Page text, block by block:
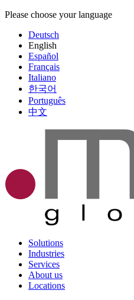
Please choose your language
Deutsch
English
Español
Français
Italiano
한국어
Português
中文
Solutions
Industries
Services
About us
Locations